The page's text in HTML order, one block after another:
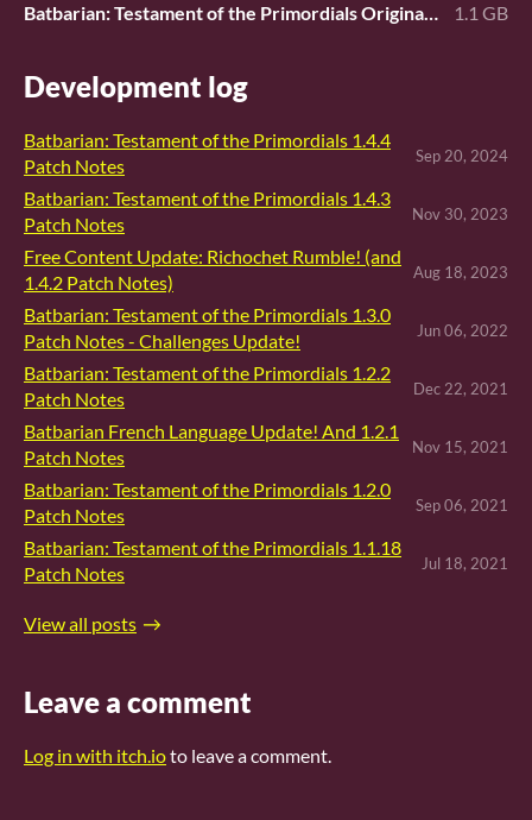
Batbarian: Testament of the Primordials Original Soundtrack 1.1 GB
Development log
Batbarian: Testament of the Primordials 1.4.4
Patch Notes
Sep 20, 2024
Batbarian: Testament of the Primordials 1.4.3
Patch Notes
Nov 30, 2023
Free Content Update: Richochet Rumble! (and
1.4.2 Patch Notes)
Aug 18, 2023
Batbarian: Testament of the Primordials 1.3.0
Patch Notes - Challenges Update!
Jun 06, 2022
Batbarian: Testament of the Primordials 1.2.2
Patch Notes
Dec 22, 2021
Batbarian French Language Update! And 1.2.1
Patch Notes
Nov 15, 2021
Batbarian: Testament of the Primordials 1.2.0
Patch Notes
Sep 06, 2021
Batbarian: Testament of the Primordials 1.1.18
Patch Notes
Jul 18, 2021
View all posts
Leave a comment
Log in with itch.ioto leave a comment.